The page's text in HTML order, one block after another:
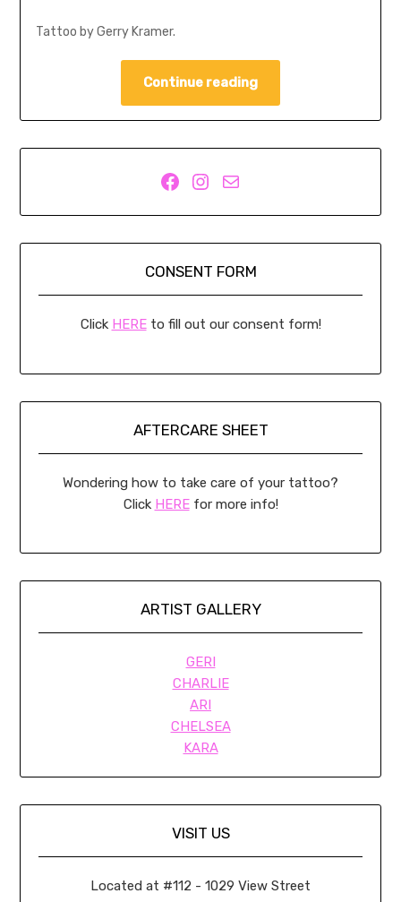
Tattoo by Gerry Kramer.
Continue reading
Facebook
Instagram
Mail
CONSENT FORM
Click HEREto fill out our consent form!
AFTERCARE SHEET
Wondering how to take care of your tattoo?
Click HEREfor more info!
ARTIST GALLERY
GERI
CHARLIE
ARI
CHELSEA
KARA
VISIT US
Located at #112 - 1029 View Street